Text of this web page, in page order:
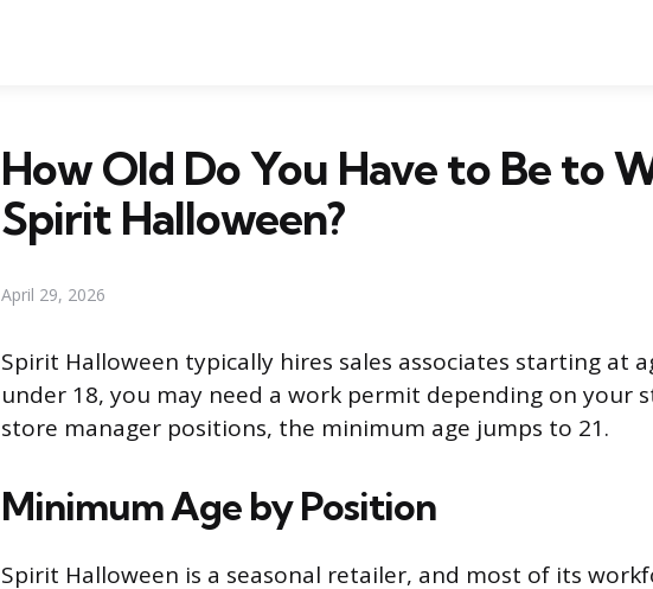
How Old Do You Have to Be to
Spirit Halloween?
April 29, 2026
Spirit Halloween typically hires sales associates starting at
under 18, you may need a work permit depending on your
store manager positions, the minimum age jumps to 21.
Minimum Age by Position
Spirit Halloween is a seasonal retailer, and most of its